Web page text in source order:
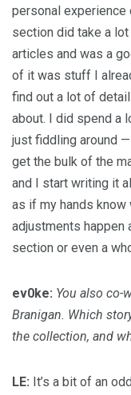
personal experience
section did take a
articles and was a
of it was stuff I
find out a lot of
about. I did spend a
just fiddling around
get the bulk of the
and I start writing it
as if my hands know
adjustments happen
section or even a
ev0ke: You also co-
Branigan. Which
the collection, and
LE: It’s a bit of an